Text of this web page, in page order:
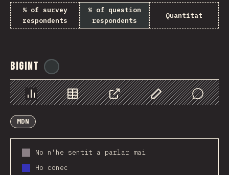
% of survey
respondents
% of question
respondents
Quantitat
BigInt
Chart Data Share Customize Data
Comments
MDN
No n'he sentit a parlar mai
Ho conec